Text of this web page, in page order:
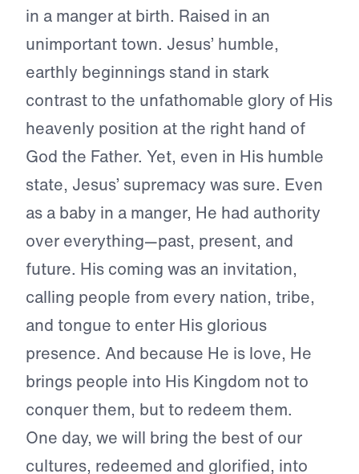
in a manger at birth. Raised in an
unimportant town. Jesus’ humble,
earthly beginnings stand in stark
contrast to the unfathomable glory of His
heavenly position at the right hand of
God the Father. Yet, even in His humble
state, Jesus’ supremacy was sure. Even
as a baby in a manger, He had authority
over everything—past, present, and
future. His coming was an invitation,
calling people from every nation, tribe,
and tongue to enter His glorious
presence. And because He is love, He
brings people into His Kingdom not to
conquer them, but to redeem them.
One day, we will bring the best of our
cultures, redeemed and glorified, into